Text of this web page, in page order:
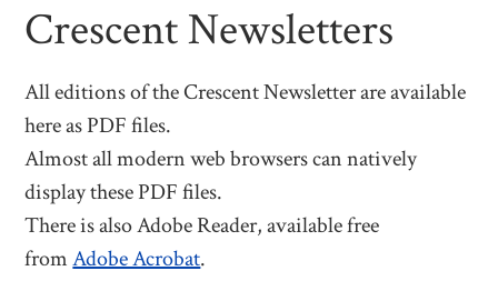
Crescent Newsletters
All editions of the Crescent Newsletter are available
here as PDF files.
Almost all modern web browsers can natively
display these PDF files.
There is also Adobe Reader, available free
fromAdobe Acrobat.